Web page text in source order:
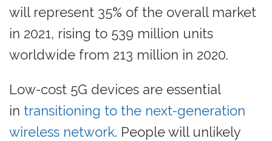
will represent 35% of the overall market
in 2021, rising to 539 million units
worldwide from 213 million in 2020.
Low-cost 5G devices are essential
in transitioning to the next-generation
wireless network. People will unlikely